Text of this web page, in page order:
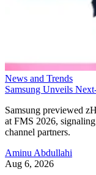
News and Trends
Samsung Unveils
Samsung previewed
at FMS 2026,
channel partners.
Aminu Abdullahi
Aug 6, 2026